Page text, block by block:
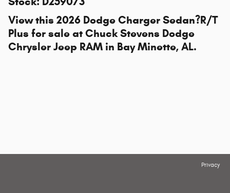
View this 2026 Dodge Charger Sedan?R/T
Plus for sale atChuck Stevens Dodge
Chrysler Jeep RAM in Bay Minette, AL.
Privacy